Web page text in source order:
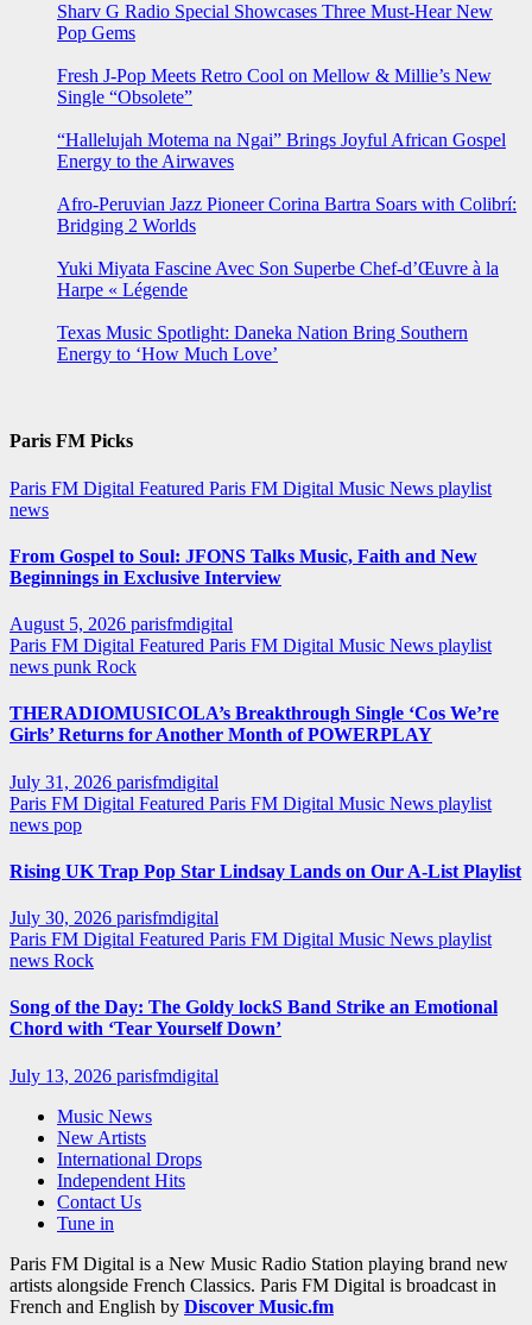
Sharv G Radio Special Showcases Three Must-Hear New
Pop Gems
Fresh J-Pop Meets Retro Cool on Mellow & Millie’s New
Single “Obsolete”
“Hallelujah Motema na Ngai” Brings Joyful African Gospel
Energy to the Airwaves
Afro-Peruvian Jazz Pioneer Corina Bartra Soars with Colibrí:
Bridging 2 Worlds
Yuki Miyata Fascine Avec Son Superbe Chef-d’Œuvre à la
Harpe « Légende
Texas Music Spotlight: Daneka Nation Bring Southern
Energy to ‘How Much Love’
Paris FM Picks
Paris FM Digital Featured Paris FM Digital Music News playlist
news
From Gospel to Soul: JFONS Talks Music, Faith and New
Beginnings in Exclusive Interview
August 5, 2026 parisfmdigital
Paris FM Digital Featured Paris FM Digital Music News playlist
news punk Rock
THERADIOMUSICOLA’s Breakthrough Single ‘Cos We’re
Girls’ Returns for Another Month of POWERPLAY
July 31, 2026 parisfmdigital
Paris FM Digital Featured Paris FM Digital Music News playlist
news pop
Rising UK Trap Pop Star Lindsay Lands on Our A-List Playlist
July 30, 2026 parisfmdigital
Paris FM Digital Featured Paris FM Digital Music News playlist
news Rock
Song of the Day: The Goldy lockS Band Strike an Emotional
Chord with ‘Tear Yourself Down’
July 13, 2026 parisfmdigital
Music News
New Artists
International Drops
Independent Hits
Contact Us
Tune in
Paris FM Digital is a New Music Radio Station playing brand new
artists alongside French Classics. Paris FM Digital is broadcast in
French and English by Discover Music.fm